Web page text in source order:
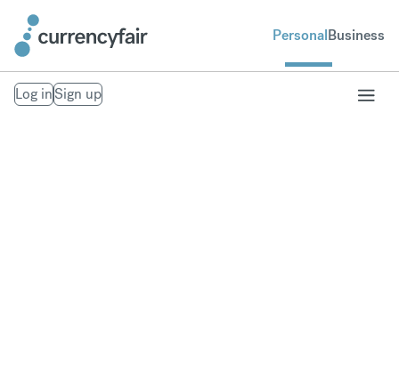
PersonalBusiness
Log inSign up